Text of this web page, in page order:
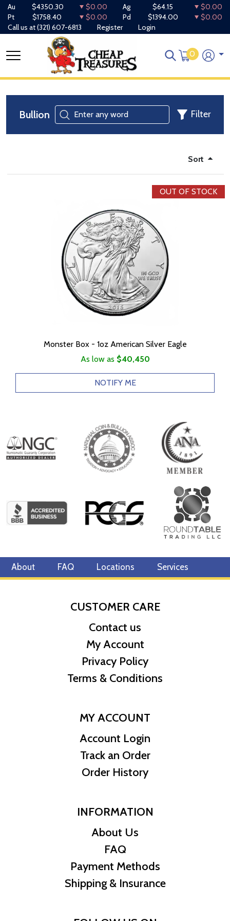
Au $4350.30 $0.00 Ag $64.15
$0.00
Pt
$1758.40 $0.00 Pd $1394.00
$0.00
Call us at(321) 607-6813 Register Login
0
Bullion Filter
Sort
OUT OF STOCK
Monster Box - 1oz American Silver Eagle
As low as $40,450
NOTIFY ME
About FAQ Locations Services
CUSTOMER CARE
Contact us
My Account
Privacy Policy
Terms & Conditions
MY ACCOUNT
Account Login
Track an Order
Order History
INFORMATION
About Us
FAQ
Payment Methods
Shipping & Insurance